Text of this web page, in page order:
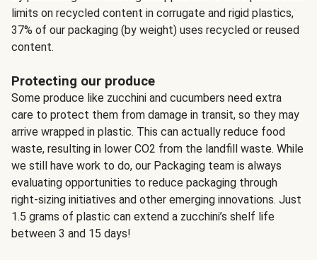
limits on recycled content in corrugate and rigid plastics,
37% of our packaging (by weight) uses recycled or reused
content.
Protecting our produce
Some produce like zucchini and cucumbers need extra
care to protect them from damage in transit, so they may
arrive wrapped in plastic. This can actually reduce food
waste, resulting in lower CO2 from the landfill waste. While
we still have work to do, our Packaging team is always
evaluating opportunities to reduce packaging through
right-sizing initiatives and other emerging innovations. Just
1.5 grams of plastic can extend a zucchini’s shelf life
between 3 and 15 days!